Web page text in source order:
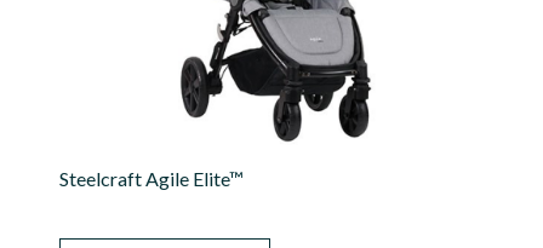
Steelcraft Agile Elite™